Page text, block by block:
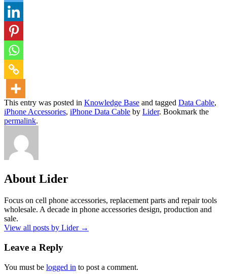
This entry was posted in Knowledge Base and tagged Data Cable,
iPhone Accessories, iPhone Data Cable by Lider. Bookmark the
permalink.
About Lider
Focus on cell phone accessories, replacement parts and repair tools
wholesale. A decade in phone accessories design, production and
sale.
View all posts by Lider →
Leave a Reply
You must be logged in to post a comment.